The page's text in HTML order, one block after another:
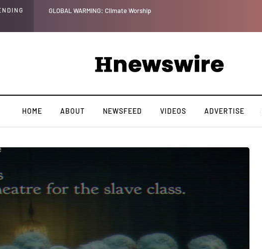
GLOBAL WARMING: Climate Worship
HOME ABOUT NEWSFEED VIDEOS ADVERTISE